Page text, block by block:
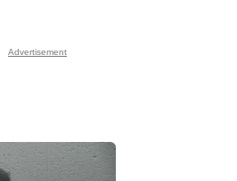
Advertisement